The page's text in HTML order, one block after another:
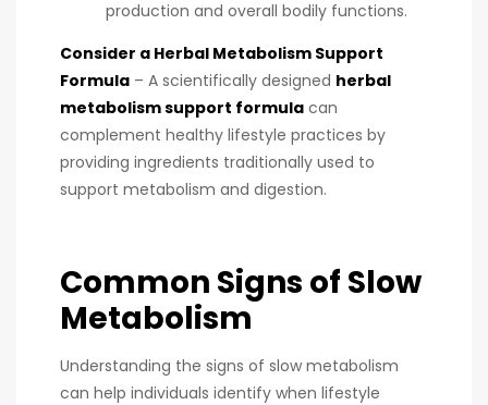
production and overall bodily functions.
Consider a Herbal Metabolism Support
Formula – A scientifically designed herbal
metabolism support formula can
complement healthy lifestyle practices by
providing ingredients traditionally used to
support metabolism and digestion.
Common Signs of Slow
Metabolism
Understanding the signs of slow metabolism
can help individuals identify when lifestyle